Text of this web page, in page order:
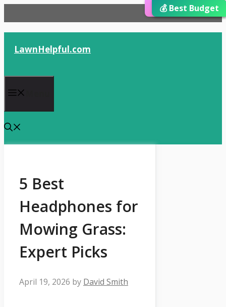
to
content
LawnHelpful.com
5 Best
Headphones for
Mowing Grass:
Expert Picks
April 19, 2026 by David Smith
🏆 Best Choice
⭐ Editor’s Choice
💰 Best Budget